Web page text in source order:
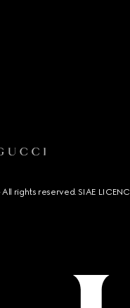
rights reserved. SIAE